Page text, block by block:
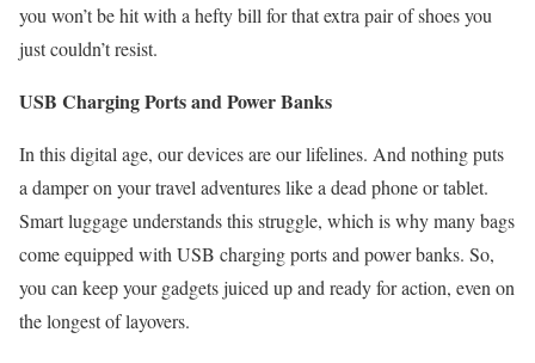
you won’t be hit with a hefty bill for that extra pair of shoes you
just couldn’t resist.
USB Charging Ports and Power Banks
In this digital age, our devices are our lifelines. And nothing puts
a damper on your travel adventures like a dead phone or tablet.
Smart luggage understands this struggle, which is why many bags
come equipped with USB charging ports and power banks. So,
you can keep your gadgets juiced up and ready for action, even on
the longest of layovers.